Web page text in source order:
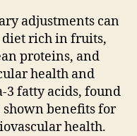
adjustments can
rich in fruits,
proteins, and
health and
3 fatty acids, found
shown benefits for
health.